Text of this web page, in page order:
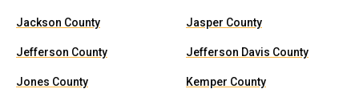
Jackson County Jasper County
Jefferson County Jefferson Davis County
Jones County Kemper County